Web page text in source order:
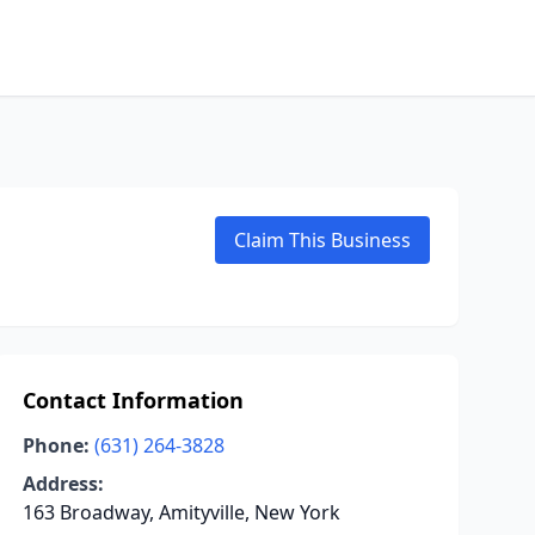
Claim This Business
Contact Information
Phone: (631) 264-3828
Address:
163 Broadway, Amityville, New York